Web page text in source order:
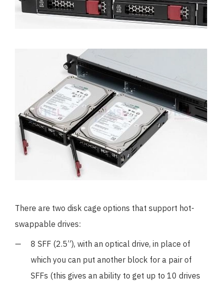
There are two disk cage options that support hot-
swappable drives:
8 SFF (2.5”), with an optical drive, in place of
which you can put another block for a pair of
SFFs (this gives an ability to get up to 10 drives